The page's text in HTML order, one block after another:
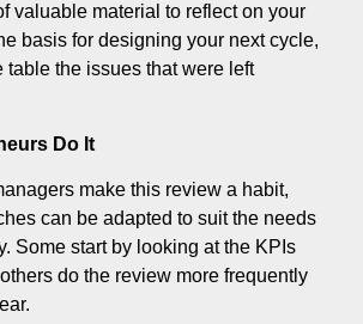
valuable material to reflect on your
basis for designing your next cycle,
table the issues that were left
Do It
make this review a habit,
can be adapted to suit the needs
Some start by looking at the KPIs
do the review more frequently